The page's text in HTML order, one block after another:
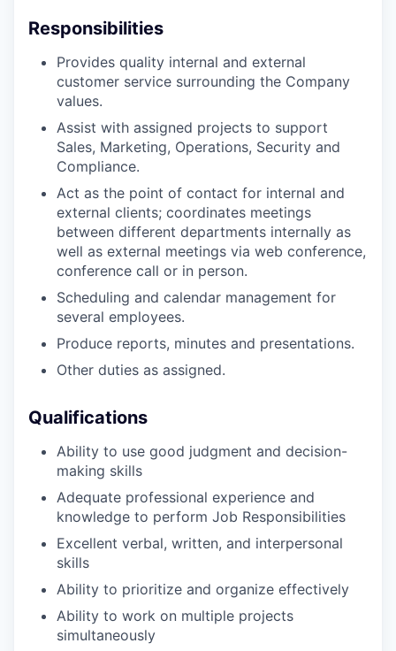
Responsibilities
Provides quality internal and external
customer service surrounding the Company
values.
Assist with assigned projects to support
Sales, Marketing, Operations, Security and
Compliance.
Act as the point of contact for internal and
external clients; coordinates meetings
between different departments internally as
well as external meetings via web conference,
conference call or in person.
Scheduling and calendar management for
several employees.
Produce reports, minutes and presentations.
Other duties as assigned.
Qualifications
Ability to use good judgment and decision-
making skills
Adequate professional experience and
knowledge to perform Job Responsibilities
Excellent verbal, written, and interpersonal
skills
Ability to prioritize and organize effectively
Ability to work on multiple projects
simultaneously